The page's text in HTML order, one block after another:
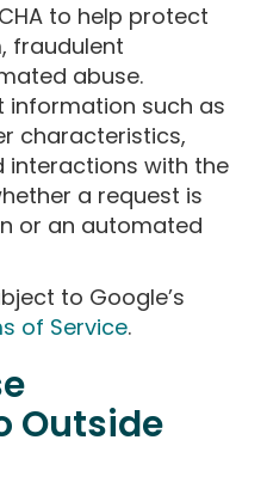
to help protect
fraudulent
abuse.
information such as
characteristics,
interactions with the
a request is
or an automated
to Google’s
of Service.
Outside